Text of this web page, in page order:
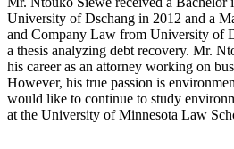
University of Dschang in 2012 and a
and Company Law from University of
a thesis analyzing debt recovery. Mr.
his career as an attorney working on
However, his true passion is
would like to continue to study
at the University of Minnesota Law